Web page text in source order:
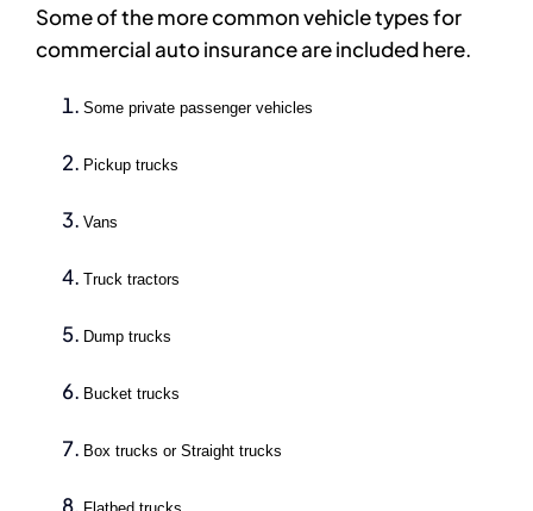
Some of the more common vehicle types for
commercial auto insurance are included here.
Some private passenger vehicles
Pickup trucks
Vans
Truck tractors
Dump trucks
Bucket trucks
Box trucks or Straight trucks